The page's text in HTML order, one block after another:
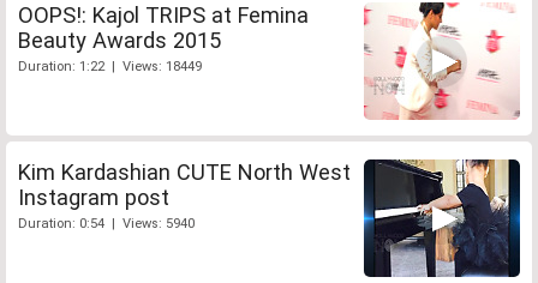
OOPS!: Kajol TRIPS at Femina
Beauty Awards 2015
Duration: 1:22 | Views: 18449
Kim Kardashian CUTE North West
Instagram post
Duration: 0:54 | Views: 5940